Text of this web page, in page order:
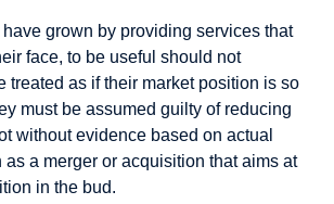
have grown by providing services that
face, to be useful should not
treated as if their market position is so
must be assumed guilty of reducing
without evidence based on actual
as a merger or acquisition that aims at
in the bud.